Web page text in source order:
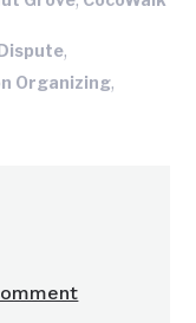
,
Organizing,